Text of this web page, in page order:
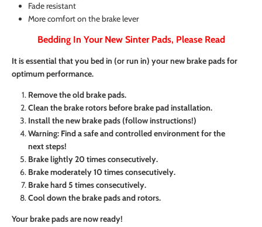
Fade resistant
More comfort on the brake lever
Bedding In Your New Sinter Pads, Please Read
It is essential that you bed in (or run in) your new brake pads for
optimum performance.
Remove the old brake pads.
Clean the brake rotors before brake pad installation.
Install the new brake pads (follow instructions!)
Warning: Find a safe and controlled environment for the
next steps!
Brake lightly 20 times consecutively.
Brake moderately 10 times consecutively.
Brake hard 5 times consecutively.
Cool down the brake pads and rotors.
Your brake pads are now ready!